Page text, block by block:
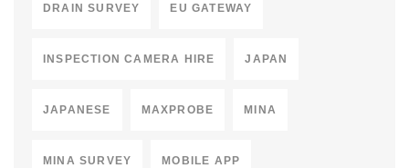
DRAIN SURVEY EU GATEWAY
INSPECTION CAMERA HIRE JAPAN
JAPANESE MAXPROBE MINA
MINA SURVEY MOBILE APP